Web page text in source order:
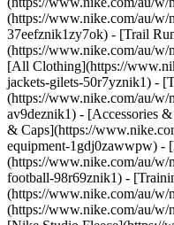
(https://www.nike.com/au/w/
37eefznik1zy7ok) - [Trail
(https://www.nike.com/au/w/
[All Clothing](https://
jackets-gilets-50r7yznik1) -
(https://www.nike.com/au/w/
av9deznik1) - [Accessories
& Caps](https://
equipment-1gdj0zawwpw) -
(https://www.nike.com/au/w/
football-98r69znik1) -
(https://www.nike.com/au/w/
(https://www.nike.com/au/w/